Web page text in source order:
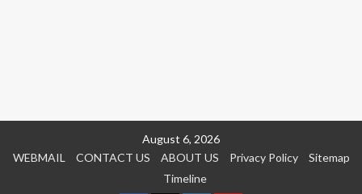
August 6, 2026
WEBMAIL
CONTACT US ABOUT US Privacy Policy
Sitemap
Timeline